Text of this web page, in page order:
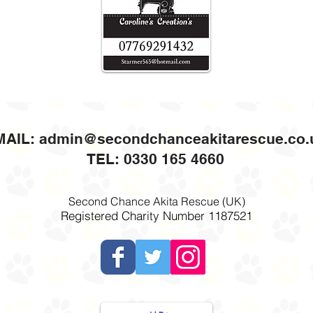
TEL: 0330 165 4660
Second Chance Akita Rescue (UK)
Registered Charity Number 1187521